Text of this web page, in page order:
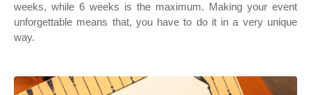
weeks, while 6 weeks is the maximum. Making your event
unforgettable means that, you have to do it in a very unique
way.